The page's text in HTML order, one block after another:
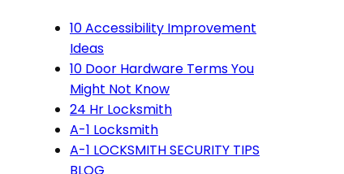
10 Accessibility Improvement
Ideas
10 Door Hardware Terms You
Might Not Know
24 Hr Locksmith
A-1 Locksmith
A-1 LOCKSMITH SECURITY TIPS
BLOG